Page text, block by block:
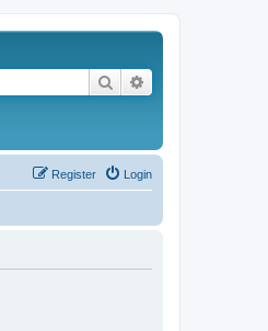
Search
Login
Register